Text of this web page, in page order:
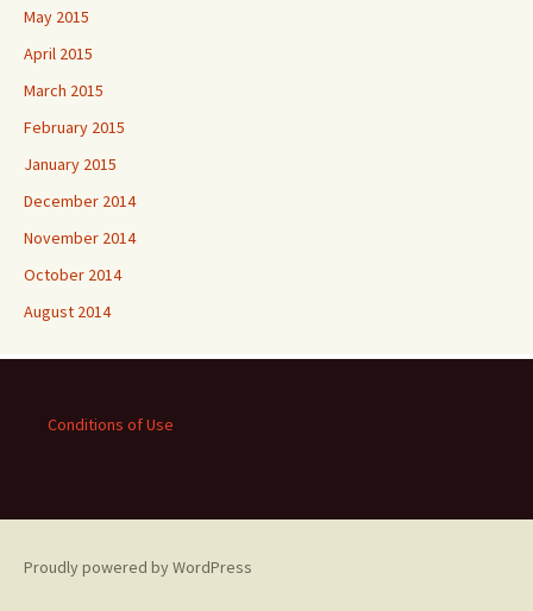
May 2015
April 2015
March 2015
February 2015
January 2015
December 2014
November 2014
October 2014
August 2014
Conditions of Use
Proudly powered by WordPress